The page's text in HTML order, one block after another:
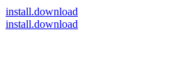
install.download
install.download